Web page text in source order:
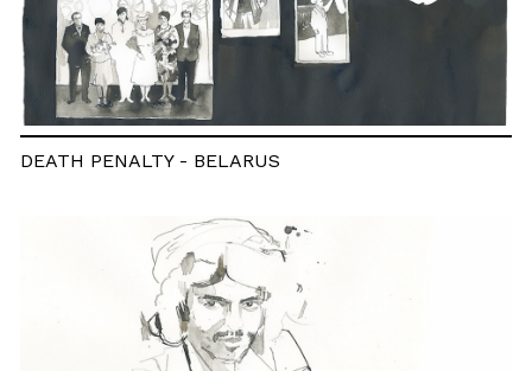
DEATH PENALTY - BELARUS